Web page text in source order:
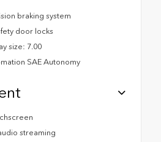
braking system
door locks
size: 7.00
SAE Autonomy
streaming